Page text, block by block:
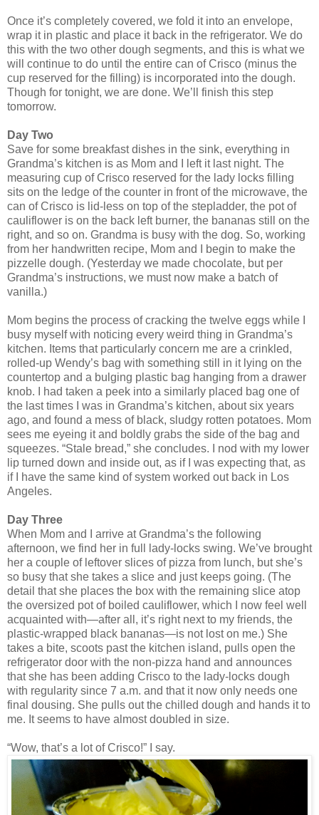
Once it’s completely covered, we fold it into an envelope,
wrap it in plastic and place it back in the refrigerator. We do
this with the two other dough segments, and this is what we
will continue to do until the entire can of Crisco (minus the
cup reserved for the filling) is incorporated into the dough.
Though for tonight, we are done. We’ll finish this step
tomorrow.
Day Two
Save for some breakfast dishes in the sink, everything in
Grandma’s kitchen is as Mom and I left it last night. The
measuring cup of Crisco reserved for the lady locks filling
sits on the ledge of the counter in front of the microwave, the
can of Crisco is lid-less on top of the stepladder, the pot of
cauliflower is on the back left burner, the bananas still on the
right, and so on. Grandma is busy with the dog. So, working
from her handwritten recipe, Mom and I begin to make the
pizzelle dough. (Yesterday we made chocolate, but per
Grandma’s instructions, we must now make a batch of
vanilla.)
Mom begins the process of cracking the twelve eggs while I
busy myself with noticing every weird thing in Grandma’s
kitchen. Items that particularly concern me are a crinkled,
rolled-up Wendy’s bag with something still in it lying on the
countertop and a bulging plastic bag hanging from a drawer
knob. I had taken a peek into a similarly placed bag one of
the last times I was in Grandma’s kitchen, about six years
ago, and found a mess of black, sludgy rotten potatoes. Mom
sees me eyeing it and boldly grabs the side of the bag and
squeezes. “Stale bread,” she concludes. I nod with my lower
lip turned down and inside out, as if I was expecting that, as
if I have the same kind of system worked out back in Los
Angeles.
Day Three
When Mom and I arrive at Grandma’s the following
afternoon, we find her in full lady-locks swing. We’ve brought
her a couple of leftover slices of pizza from lunch, but she’s
so busy that she takes a slice and just keeps going. (The
detail that she places the box with the remaining slice atop
the oversized pot of boiled cauliflower, which I now feel well
acquainted with—after all, it’s right next to my friends, the
plastic-wrapped black bananas—is not lost on me.) She
takes a bite, scoots past the kitchen island, pulls open the
refrigerator door with the non-pizza hand and announces
that she has been adding Crisco to the lady-locks dough
with regularity since 7 a.m. and that it now only needs one
final dousing. She pulls out the chilled dough and hands it to
me. It seems to have almost doubled in size.
“Wow, that’s a lot of Crisco!” I say.